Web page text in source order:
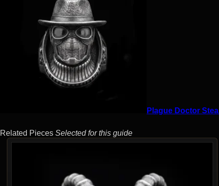
Plague Doctor
Related Pieces Selected for this guide